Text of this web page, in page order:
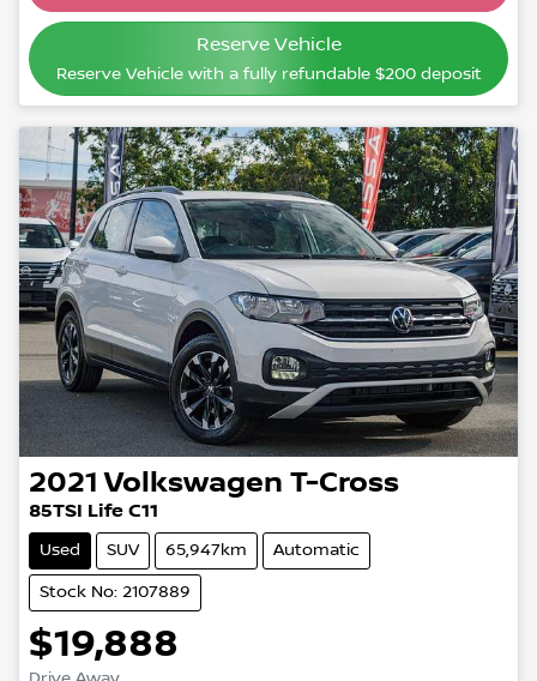
Reserve Vehicle
Reserve Vehicle with a fully refundable $200deposit
2021 Volkswagen T-Cross
85TSI Life C11
Used SUV 65,947km Automatic
Stock No: 2107889
$19,888